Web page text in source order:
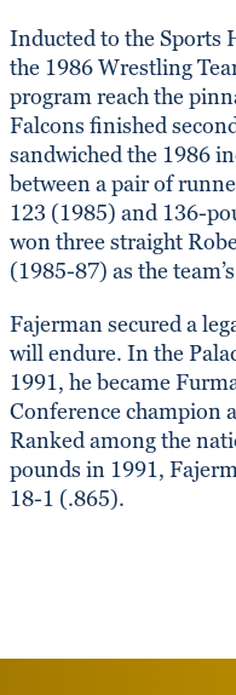
Inducted to the Sports
the 1986 Wrestling
program reach the
Falcons finished
sandwiched the 1986
between a pair of
123 (1985) and 136-
won three straight
(1985-87) as the
Fajerman secured a
will endure. In the
1991, he became
Conference champion
Ranked among the
pounds in 1991,
18-1 (.865).